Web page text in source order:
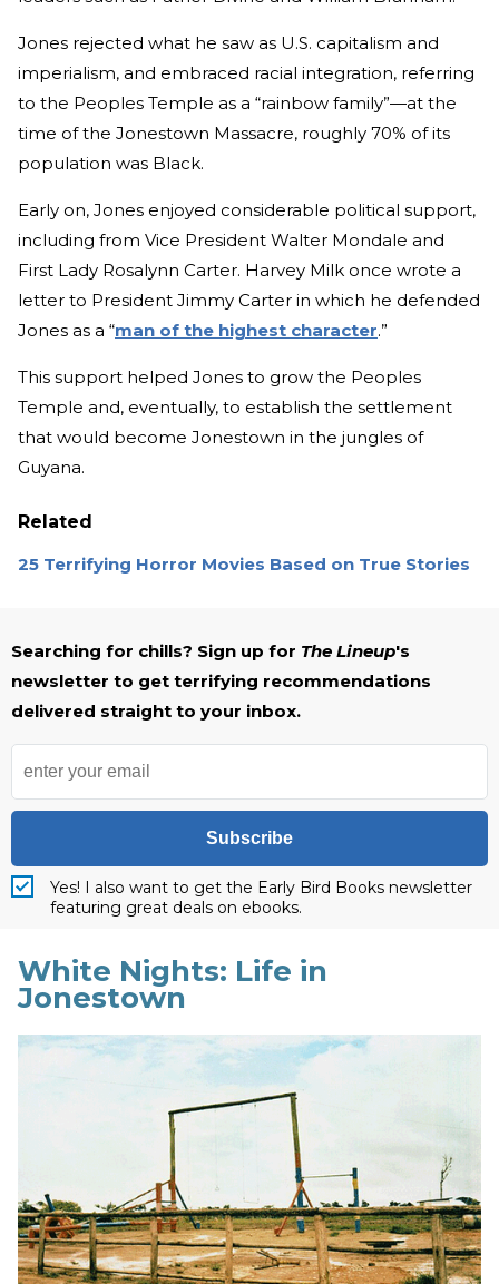
Jones rejected what he saw as U.S. capitalism and
imperialism, and embraced racial integration, referring
to the Peoples Temple as a “rainbow family”—at the
time of the Jonestown Massacre, roughly 70% of its
population was Black.
Early on, Jones enjoyed considerable political support,
including from Vice President Walter Mondale and
First Lady Rosalynn Carter. Harvey Milk once wrote a
letter to President Jimmy Carter in which he defended
Jones as a “man of the highest character.”
This support helped Jones to grow the Peoples
Temple and, eventually, to establish the settlement
that would become Jonestown in the jungles of
Guyana.
Related
25 Terrifying Horror Movies Based on True Stories
Searching for chills? Sign up for The Lineup's
newsletter to get terrifying recommendations
delivered straight to your inbox.
Subscribe
Yes! I also want to get the Early Bird Books newsletter
featuring great deals on ebooks.
White Nights: Life in
Jonestown